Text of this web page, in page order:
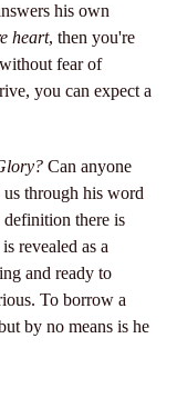
his own
heart, then you're
fear of
you can expect a
Can anyone
through his word
there is
revealed as a
and ready to
To borrow a
by no means is he